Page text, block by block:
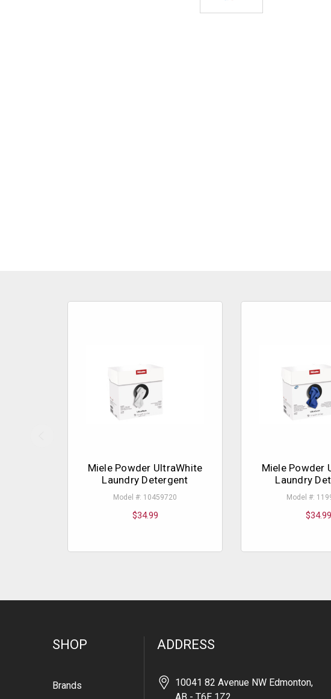
Miele Powder UltraWhite
Laundry Detergent
Model #: 10459720
$34.99
Miele Powder
Laundry
Model #:
$34.99
SHOP
Brands
ADDRESS
10041 82 Avenue NW Edmonton,